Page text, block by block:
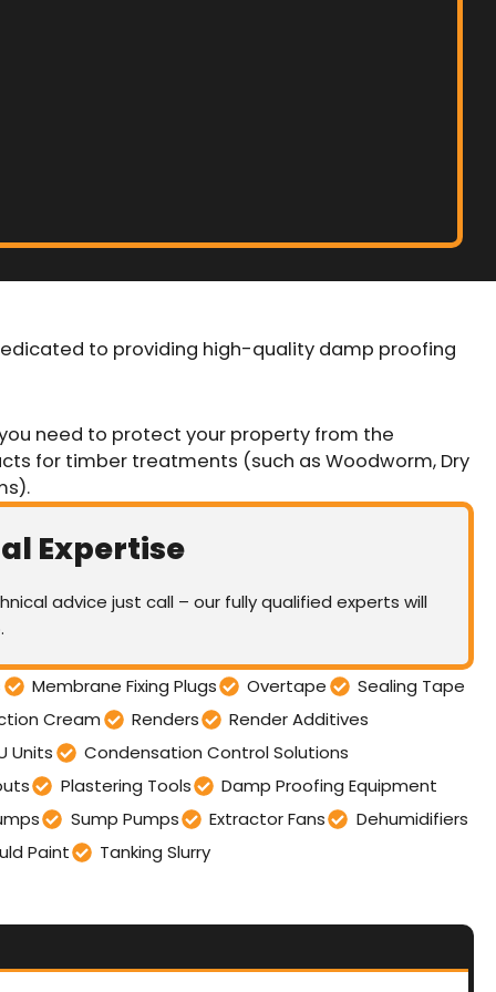
to providing high-quality damp proofing
need to protect your property from the
for timber treatments (such as Woodworm, Dry
Expertise
advice just call – our fully qualified experts will
Membrane Fixing Plugs Overtape
Sealing Tape
Cream
Renders
Render Additives
Units
Condensation Control Solutions
Plastering Tools
Damp Proofing Equipment
Sump Pumps Extractor Fans
Dehumidifiers
Paint
Tanking Slurry